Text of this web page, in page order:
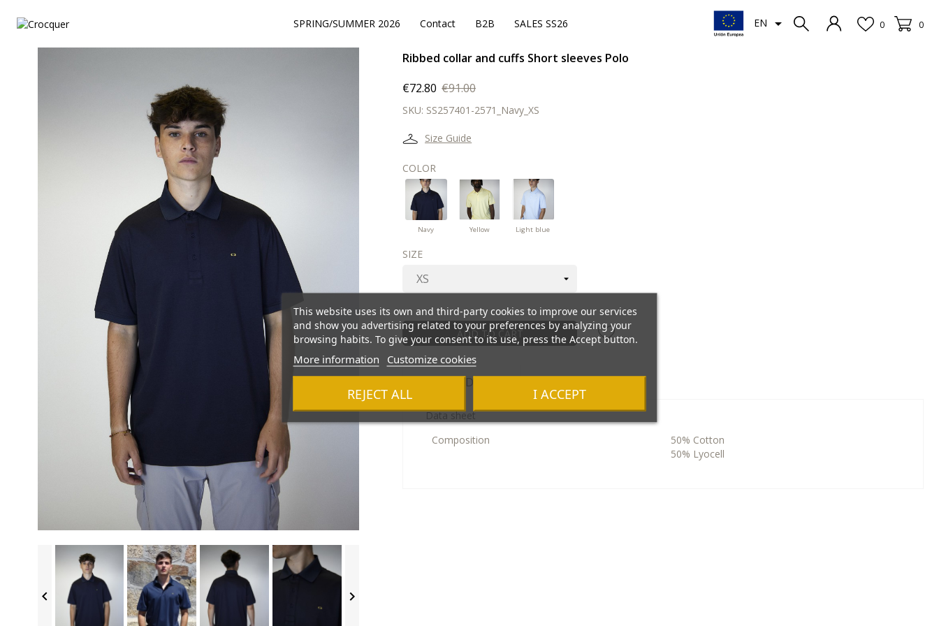
SPRING/SUMMER 2026 Contact B2B SALES SS26
This website uses its own and third-party cookies to improve our services
and show you advertising related to your preferences by analyzing your
browsing habits. To give your consent to its use, press the Accept button.
More information Customize cookies
REJECT ALL I ACCEPT
EN  0 0
 
Ribbed collar and cuffs Short sleeves Polo
€72.80 €91.00
SKU: SS257401-2571_Navy_XS
Size Guide
COLOR
Navy
Navy
Yellow
Yellow Light blue
SIZE
ADD TO CART
Product Details
Data sheet
Composition
50% Cotton
50% Lyocell